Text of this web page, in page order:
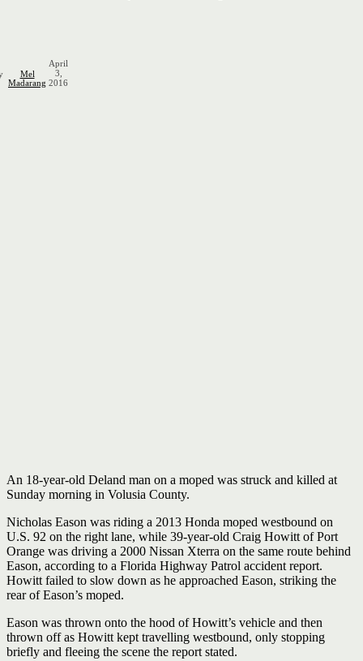
Mel
Madarang
April
3,
2016
An 18-year-old Deland man on a moped was struck and killed at
Sunday morning in Volusia County.
Nicholas Eason was riding a 2013 Honda moped westbound on
U.S. 92 on the right lane, while 39-year-old Craig Howitt of Port
Orange was driving a 2000 Nissan Xterra on the same route behind
Eason, according to a Florida Highway Patrol accident report.
Howitt failed to slow down as he approached Eason, striking the
rear of Eason’s moped.
Eason was thrown onto the hood of Howitt’s vehicle and then
thrown off as Howitt kept travelling westbound, only stopping
briefly and fleeing the scene the report stated.